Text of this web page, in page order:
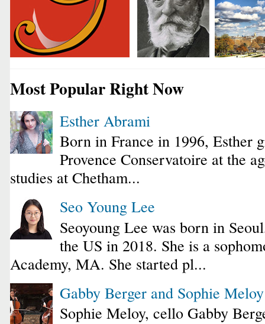
Most Popular Right Now
Esther Abrami
Born in France in 1996, Esther
Provence Conservatoire at the
studies at Chetham...
Seo Young Lee
Seoyoung Lee was born in
the US in 2018. She is a
Academy, MA. She started pl...
Gabby Berger and Sophie
Sophie Meloy, cello Gabby